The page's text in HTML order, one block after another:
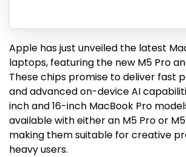
Apple has just unveiled the latest
laptops, featuring the new M5 Pro
These chips promise to deliver fast
and advanced on-device AI
inch and 16-inch MacBook Pro
available with either an M5 Pro or
making them suitable for creative
heavy users.